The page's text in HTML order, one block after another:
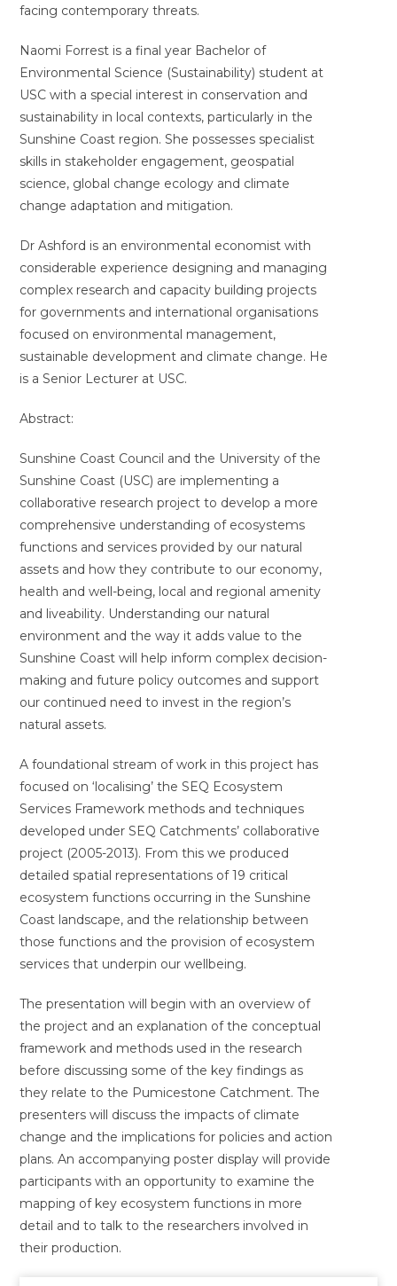
facing contemporary threats.
Naomi Forrest is a final year Bachelor of
Environmental Science (Sustainability) student at
USC with a special interest in conservation and
sustainability in local contexts, particularly in the
Sunshine Coast region. She possesses specialist
skills in stakeholder engagement, geospatial
science, global change ecology and climate
change adaptation and mitigation.
Dr Ashford is an environmental economist with
considerable experience designing and managing
complex research and capacity building projects
for governments and international organisations
focused on environmental management,
sustainable development and climate change. He
is a Senior Lecturer at USC.
Abstract:
Sunshine Coast Council and the University of the
Sunshine Coast (USC) are implementing a
collaborative research project to develop a more
comprehensive understanding of ecosystems
functions and services provided by our natural
assets and how they contribute to our economy,
health and well-being, local and regional amenity
and liveability. Understanding our natural
environment and the way it adds value to the
Sunshine Coast will help inform complex decision-
making and future policy outcomes and support
our continued need to invest in the region’s
natural assets.
A foundational stream of work in this project has
focused on ‘localising’ the SEQ Ecosystem
Services Framework methods and techniques
developed under SEQ Catchments’ collaborative
project (2005-2013). From this we produced
detailed spatial representations of 19 critical
ecosystem functions occurring in the Sunshine
Coast landscape, and the relationship between
those functions and the provision of ecosystem
services that underpin our wellbeing.
The presentation will begin with an overview of
the project and an explanation of the conceptual
framework and methods used in the research
before discussing some of the key findings as
they relate to the Pumicestone Catchment. The
presenters will discuss the impacts of climate
change and the implications for policies and action
plans. An accompanying poster display will provide
participants with an opportunity to examine the
mapping of key ecosystem functions in more
detail and to talk to the researchers involved in
their production.